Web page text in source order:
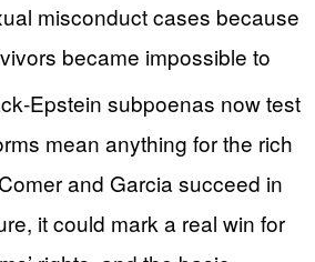
misconduct cases because
became impossible to
subpoenas now test
mean anything for the rich
and Garcia succeed in
it could mark a real win for